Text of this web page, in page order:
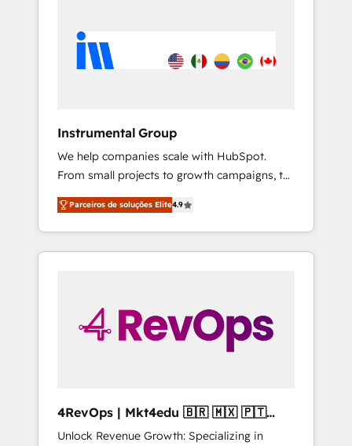
Instrumental Group
We help companies scale with HubSpot.
From small projects to growth campaigns, to
CRM and websites. Hire an agency that's
experienced in every inch of HubSpot and
willing to work hand-in-hand with your team
to simplify the complex and build a better
Parceiros de soluções Elite4.9
4RevOps | Mkt4edu 🇧🇷 🇲🇽 🇵🇹
🇦🇪 🇺🇸
Unlock Revenue Growth: Specializing in